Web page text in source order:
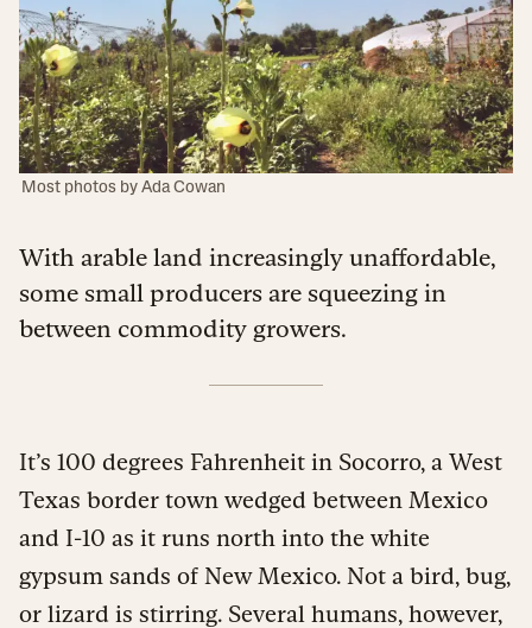
Most photos by Ada Cowan
With arable land increasingly unaffordable,
some small producers are squeezing in
between commodity growers.
It’s 100 degrees Fahrenheit in Socorro, a West
Texas border town wedged between Mexico
and I-10 as it runs north into the white
gypsum sands of New Mexico. Not a bird, bug,
or lizard is stirring. Several humans, however,